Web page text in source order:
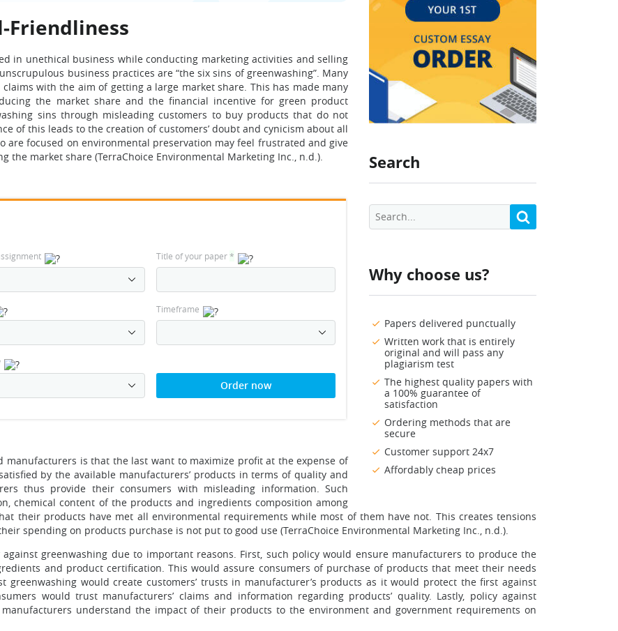
Search
Why choose us?
Papers delivered punctually
Written work that is entirely
original and will pass any
plagiarism test
The highest quality papers with
a 100% guarantee of
satisfaction
Ordering methods that are
secure
Customer support 24x7
Affordably cheap prices
Friendliness
in unethical business while conducting marketing activities and selling
business practices are “the six sins of greenwashing”. Many
with the aim of getting a large market share. This has made many
the market share and the financial incentive for green product
sins through misleading customers to buy products that do not
of this leads to the creation of customers’ doubt and cynicism about all
are focused on environmental preservation may feel frustrated and give
the market share (TerraChoice Environmental Marketing Inc., n.d.).
Title of your paper*
Timeframe
Order now
manufacturers is that the last want to maximize profit at the expense of
by the available manufacturers’ products in terms of quality and
thus provide their consumers with misleading information. Such
chemical content of the products and ingredients composition among
their products have met all environmental requirements while most of them have not. This creates tensions
spending on products purchase is not put to good use (TerraChoice Environmental Marketing Inc., n.d.).
greenwashing due to important reasons. First, such policy would ensure manufacturers to produce the
and product certification. This would assure consumers of purchase of products that meet their needs
greenwashing would create customers’ trusts in manufacturer’s products as it would protect the first against
would trust manufacturers’ claims and information regarding products’ quality. Lastly, policy against
understand the impact of their products to the environment and government requirements on